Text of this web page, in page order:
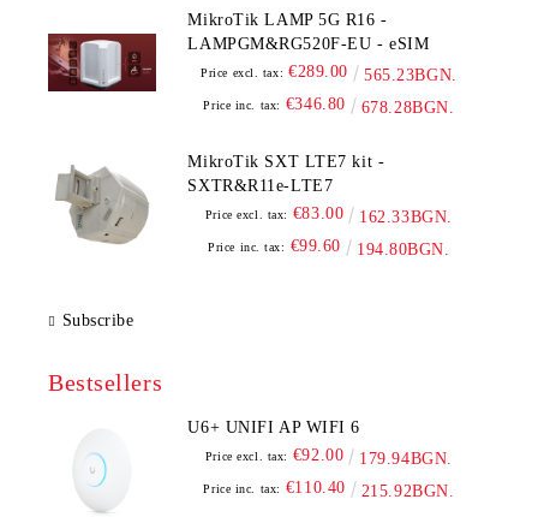
MikroTik LAMP 5G R16 -
LAMPGM&RG520F-EU - eSIM
Price excl. tax: €289.00 565.23BGN.
Price inc. tax: €346.80 678.28BGN.
MikroTik SXT LTE7 kit -
SXTR&R11e-LTE7
Price excl. tax: €83.00 162.33BGN.
Price inc. tax: €99.60 194.80BGN.
Subscribe
Bestsellers
U6+ UNIFI AP WIFI 6
Price excl. tax: €92.00 179.94BGN.
Price inc. tax: €110.40 215.92BGN.